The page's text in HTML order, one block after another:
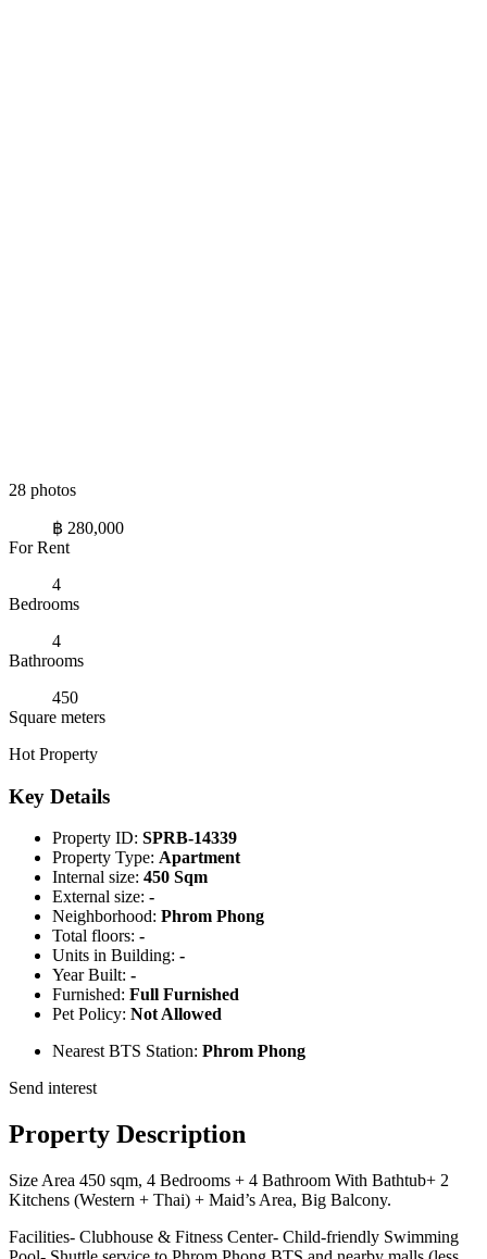
28 photos
฿ 280,000
For Rent
4
Bedrooms
4
Bathrooms
450
Square meters
Hot Property
Key Details
Property ID: SPRB-14339
Property Type: Apartment
Internal size: 450 Sqm
External size: -
Neighborhood: Phrom Phong
Total floors: -
Units in Building: -
Year Built: -
Furnished: Full Furnished
Pet Policy: Not Allowed
Nearest BTS Station: Phrom Phong
Send interest
Property Description
Size Area 450 sqm, 4 Bedrooms + 4 Bathroom With Bathtub+ 2
Kitchens (Western + Thai) + Maid’s Area, Big Balcony.
Facilities- Clubhouse & Fitness Center- Child-friendly Swimming